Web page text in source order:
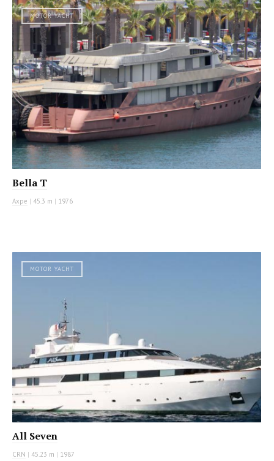
MOTOR YACHT
Bella T
Axpe | 45.3 m | 1976
MOTOR YACHT
All Seven
CRN | 45.23 m | 1987